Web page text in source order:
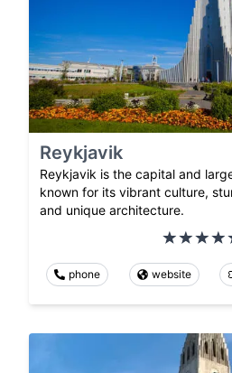
Reykjavik
Reykjavik is the capital and
known for its vibrant culture,
and unique architecture.
phone website